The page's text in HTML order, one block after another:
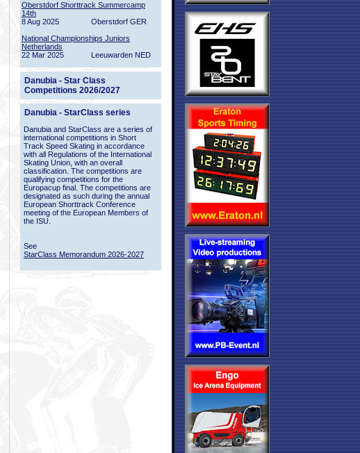
Oberstdorf Shorttrack Summercamp
14th
8 Aug 2025
Oberstdorf GER
National Championships Juniors
Netherlands
22 Mar 2025
Leeuwarden NED
Danubia - Star Class
Competitions 2026/2027
Danubia - StarClass series
Danubia and StarClass are a series of
international competitions in Short
Track Speed Skating in accordance
with all Regulations of the International
Skating Union, with an overall
classification. The competitions are
qualifying competitions for the
Europacup final. The competitions are
designated as such during the annual
European Shorttrack Conference
meeting of the European Members of
the ISU.
See
StarClass Memorandum 2026-2027